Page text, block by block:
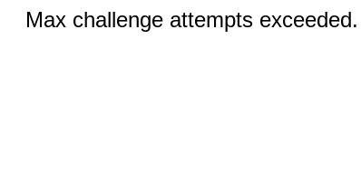
Max challenge attempts